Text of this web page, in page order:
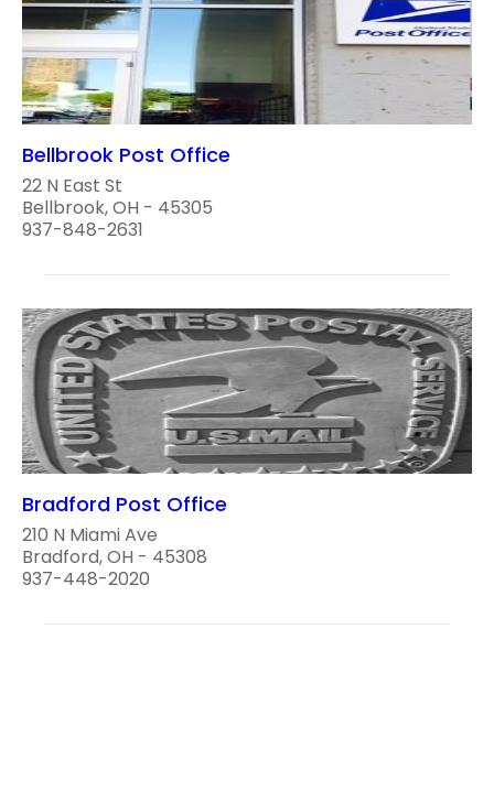
Bellbrook Post Office
22 N East St
Bellbrook, OH - 45305
937-848-2631
Bradford Post Office
210 N Miami Ave
Bradford, OH - 45308
937-448-2020